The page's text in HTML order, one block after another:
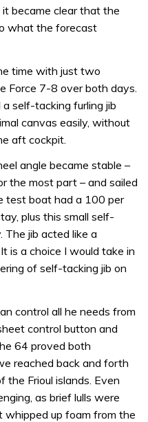
became clear that the
what the forecast
time with just two
Force 7-8 over both days.
self-tacking furling jib
canvas easily, without
aft cockpit.
angle became stable –
the most part – and sailed
test boat had a 100 per
plus this small self-
The jib acted like a
is a choice I would take in
of self-tacking jib on
control all he needs from
control button and
64 proved both
reached back and forth
the Frioul islands. Even
as brief lulls were
whipped up foam from the